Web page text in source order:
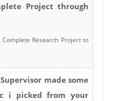
Project through
Research Project to
made some
i picked from your